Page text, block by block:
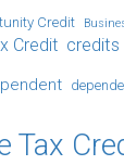
Credit
Credit credits
Tax